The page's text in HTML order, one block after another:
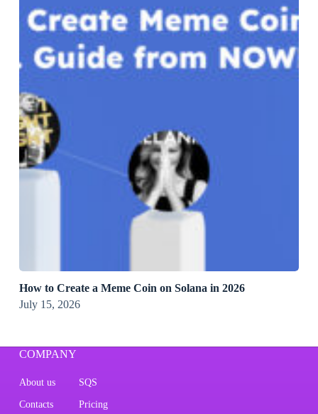
How to Create a Meme Coin on Solana in 2026
July 15, 2026
COMPANY
About us SQS
Contacts Pricing